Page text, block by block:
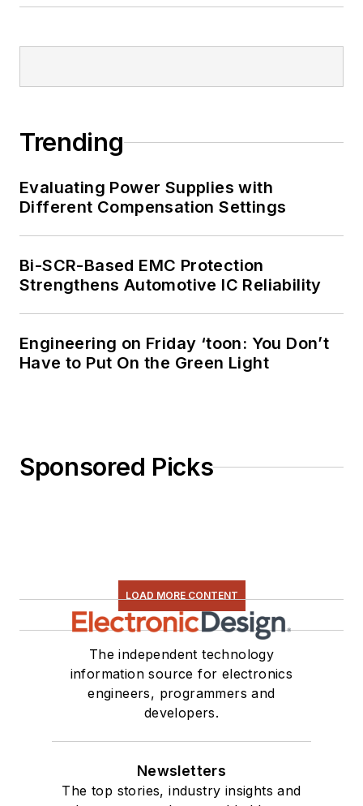
Trending
Evaluating Power Supplies with
Different Compensation Settings
Bi-SCR-Based EMC Protection
Strengthens Automotive IC Reliability
Engineering on Friday ‘toon: You Don’t
Have to Put On the Green Light
Sponsored Picks
LOAD MORE CONTENT
The independent technology
information source for electronics
engineers, programmers and
developers.
Newsletters
The top stories, industry insights and